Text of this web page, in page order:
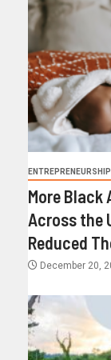
ENTREPRENEURSHIP
More Black
Across the
Reduced
December 20,